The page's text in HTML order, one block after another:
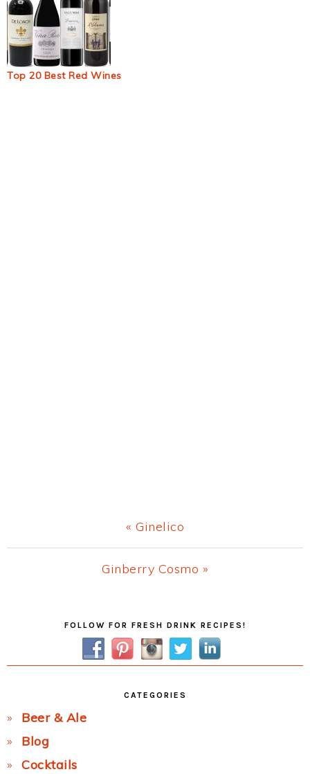
Top 20 Best Red Wines
Previous
Post:
« Ginelico
Next
Ginberry Cosmo »
FOLLOW FOR FRESH DRINK RECIPES!
CATEGORIES
Beer & Ale
Blog
Cocktails